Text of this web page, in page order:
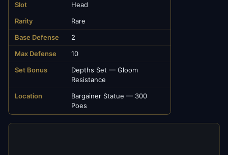
Slot
Head
Rarity
Rare
Base Defense
2
Max Defense
10
Set Bonus
Depths Set — Gloom
Resistance
Location
Bargainer Statue — 300
Poes